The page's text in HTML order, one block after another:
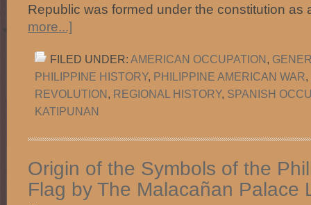
Republic was formed under the constitution
more...]
FILED UNDER: AMERICAN OCCUPATION,
PHILIPPINE HISTORY, PHILIPPINE AMERICAN WAR,
REVOLUTION, REGIONAL HISTORY, SPANISH
KATIPUNAN
Origin of the Symbols of the
Flag by The Malacañan Palace